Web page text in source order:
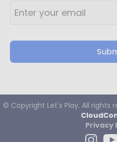
© Copyright Let's Play. All rights
Privacy